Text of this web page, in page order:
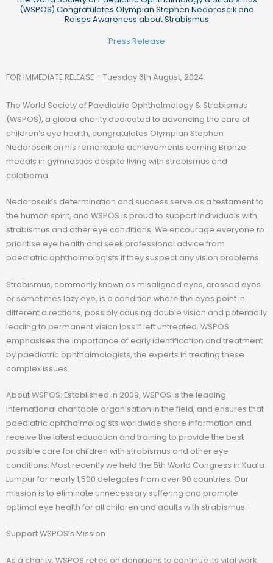
(WSPOS) Congratulates Olympian Stephen Nedoroscik and
Raises Awareness about Strabismus
Press Release
FOR IMMEDIATE RELEASE – Tuesday 6th August, 2024
The World Society of Paediatric Ophthalmology & Strabismus
(WSPOS), a global charity dedicated to advancing the care of
children’s eye health, congratulates Olympian Stephen
Nedoroscik on his remarkable achievements earning Bronze
medals in gymnastics despite living with strabismus and
coloboma.
Nedoroscik’s determination and success serve as a testament to
the human spirit, and WSPOS is proud to support individuals with
strabismus and other eye conditions. We encourage everyone to
prioritise eye health and seek professional advice from
paediatric ophthalmologists if they suspect any vision problems.
Strabismus, commonly known as misaligned eyes, crossed eyes
or sometimes lazy eye, is a condition where the eyes point in
different directions, possibly causing double vision and potentially
leading to permanent vision loss if left untreated. WSPOS
emphasises the importance of early identification and treatment
by paediatric ophthalmologists, the experts in treating these
complex issues.
About WSPOS: Established in 2009, WSPOS is the leading
international charitable organisation in the field, and ensures that
paediatric ophthalmologists worldwide share information and
receive the latest education and training to provide the best
possible care for children with strabismus and other eye
conditions. Most recently we held the 5th World Congress in Kuala
Lumpur for nearly 1,500 delegates from over 90 countries. Our
mission is to eliminate unnecessary suffering and promote
optimal eye health for all children and adults with strabismus.
Support WSPOS’s Mission
As a charity, WSPOS relies on donations to continue its vital work.